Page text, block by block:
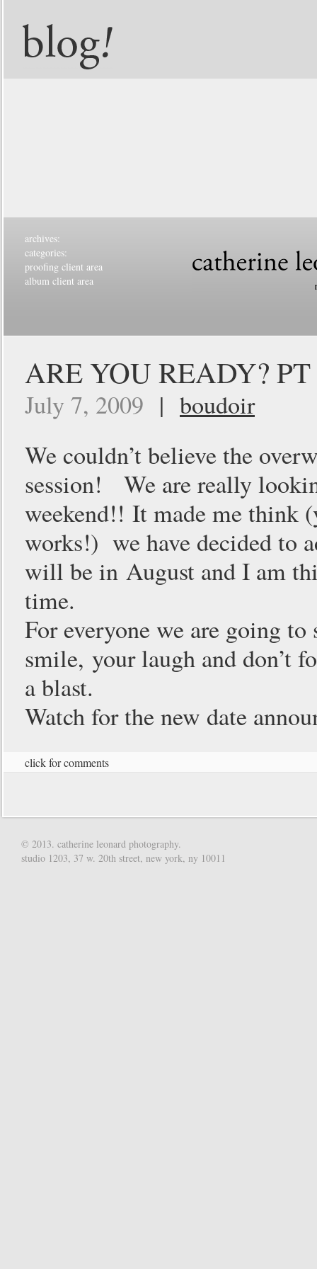
archives:
categories:
proofing client area
album client area
ARE YOU READY?
July 7, 2009 | boudoir
We couldn’t believe the
session! We are really
weekend!! It made me think
works!) we have decided to
will be in August and I am
time.
For everyone we are going
smile, your laugh and don’t
a blast.
Watch for the new date
click for comments
© 2013. catherine leonard photography.
studio 1203, 37 w. 20th street, new york, ny 10011